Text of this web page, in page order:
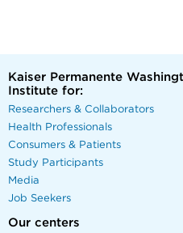
Kaiser Permanente
Institute for:
Researchers & Collaborators
Health Professionals
Consumers & Patients
Study Participants
Media
Job Seekers
Our centers